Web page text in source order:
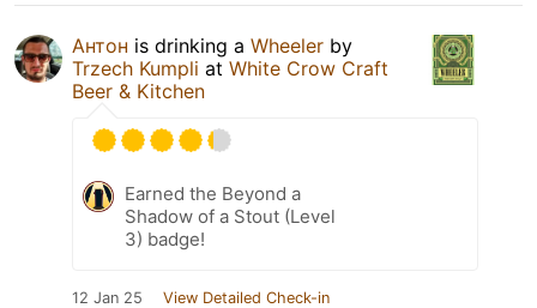
Антон is drinking a Wheeler by
Trzech Kumpli at White Crow Craft
Beer & Kitchen
Earned the Beyond a
Shadow of a Stout (Level
3) badge!
12 Jan 25 View Detailed Check-in